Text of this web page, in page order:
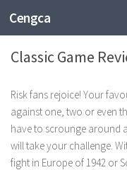
Cengca
TECHNOLOGY
Classic Game
Risk fans rejoice! Your
against one, two or even
have to scrounge around
will take your challenge.
fight in Europe of 1942 or